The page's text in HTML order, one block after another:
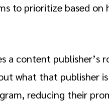
to prioritize based on
content publisher’s
what that publisher
reducing their